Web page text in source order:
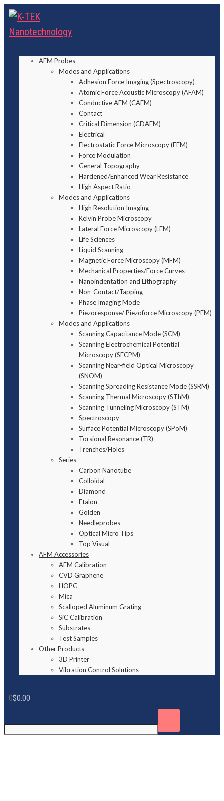
AFM Probes
Modes and Applications
Adhesion Force Imaging (Spectroscopy)
Atomic Force Acoustic Microscopy (AFAM)
Conductive AFM (CAFM)
Contact
Critical Dimension (CDAFM)
Electrical
Electrostatic Force Microscopy (EFM)
Force Modulation
General Topography
Hardened/Enhanced Wear Resistance
High Aspect Ratio
Modes and Applications
High Resolution Imaging
Kelvin Probe Microscopy
Lateral Force Microscopy (LFM)
Life Sciences
Liquid Scanning
Magnetic Force Microscopy (MFM)
Mechanical Properties/Force Curves
Nanoindentation and Lithography
Non-Contact/Tapping
Phase Imaging Mode
Piezoresponse/ Piezoforce Microscopy (PFM)
Modes and Applications
Scanning Capacitance Mode (SCM)
Scanning Electrochemical Potential
Microscopy (SECPM)
Scanning Near-field Optical Microscopy
(SNOM)
Scanning Spreading Resistance Mode (SSRM)
Scanning Thermal Microscopy (SThM)
Scanning Tunneling Microscopy (STM)
Spectroscopy
Surface Potential Microscopy (SPoM)
Torsional Resonance (TR)
Trenches/Holes
Series
Carbon Nanotube
Colloidal
Diamond
Etalon
Golden
Needleprobes
Optical Micro Tips
Top Visual
AFM Accessories
AFM Calibration
CVD Graphene
HOPG
Mica
Scalloped Aluminum Grating
SiC Calibration
Substrates
Test Samples
Other Products
3D Printer
Vibration Control Solutions
0$0.00